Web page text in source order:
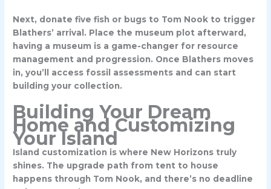
Next, donate five fish or bugs to Tom Nook to trigger
Blathers’ arrival. Place the museum plot afterward,
having a museum is a game-changer for resource
management and progression. Once Blathers moves
in, you’ll access fossil assessments and can start
building your collection.
Building Your Dream
Home and Customizing
Your Island
Island customization is where New Horizons truly
shines. The upgrade path from tent to house
happens through Tom Nook, and there’s no deadline